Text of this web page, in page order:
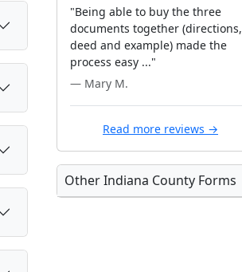
"Being able to buy the three
documents together (directions,
deed and example) made the
process easy ..."
— Mary M.
Read more reviews →
Other Indiana County Forms